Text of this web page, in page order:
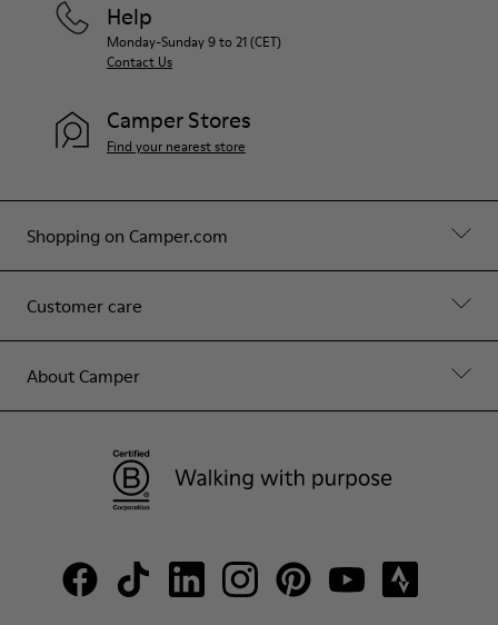
Shopping on Camper.com
Customer care
About Camper
Help
Monday-Sunday 9 to 21 (CET)
Contact Us
Camper Stores
Find your nearest store